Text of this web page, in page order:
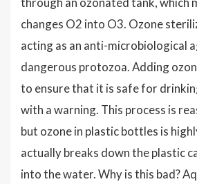
changes O2 into O3. Ozone
acting as an anti-microbiological
dangerous protozoa. Adding
to ensure that it is safe for
with a warning. This process is
but ozone in plastic bottles is
actually breaks down the plastic
into the water. Why is this bad?